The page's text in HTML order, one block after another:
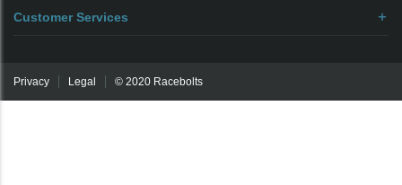
Customer Services
Privacy Legal © 2020 Racebolts